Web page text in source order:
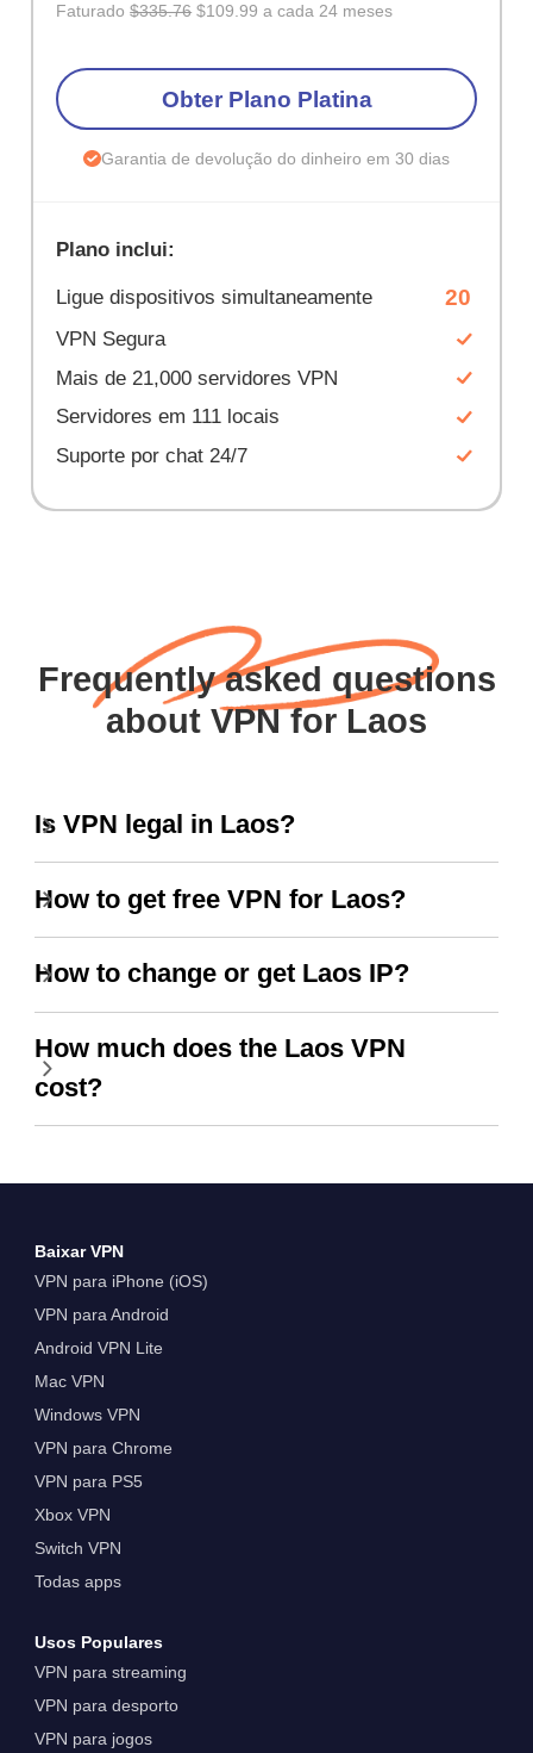
Faturado$335.76 $109.99 a cada 24 meses
Obter Plano Platina
Garantia de devolução do dinheiro em 30 dias
Plano inclui:
Ligue dispositivos simultaneamente 20
VPN Segura
Mais de 21,000 servidores VPN
Servidores em 111 locais
Suporte por chat 24/7
Frequently asked questions
about VPN for Laos
Is VPN legal in Laos?
How to get free VPN for Laos?
How to change or get Laos IP?
How much does the Laos VPN
cost?
Baixar VPN
VPN para iPhone (iOS)
VPN para Android
Android VPN Lite
Mac VPN
Windows VPN
VPN para Chrome
VPN para PS5
Xbox VPN
Switch VPN
Todas apps
Usos Populares
VPN para streaming
VPN para desporto
VPN para jogos